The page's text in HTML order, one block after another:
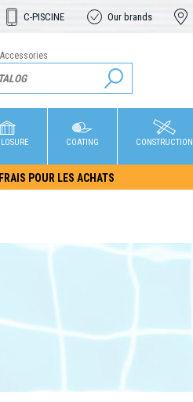
C-PISCINE Our brands
COATING CONSTRUCTION
POUR LES ACHATS